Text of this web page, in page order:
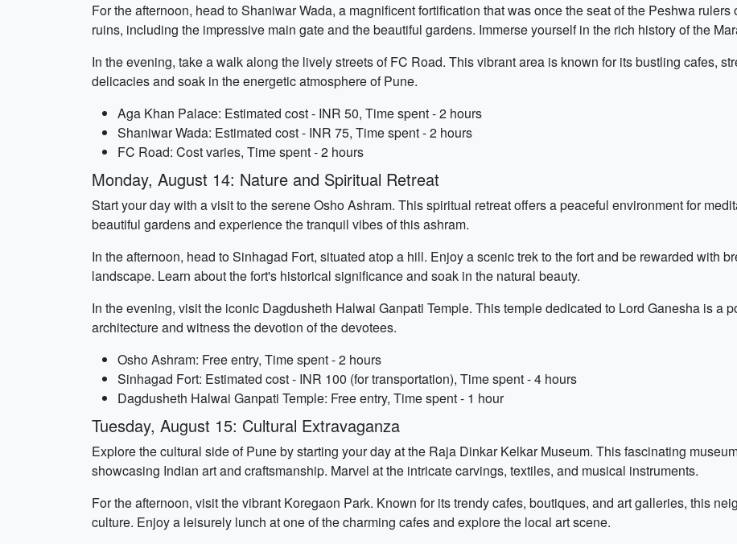
For the afternoon, head to Shaniwar Wada, a magnificent fortification that was once the seat of the Peshwa
ruins, including the impressive main gate and the beautiful gardens. Immerse yourself in the rich history of the
In the evening, take a walk along the lively streets of FC Road. This vibrant area is known for its bustling cafes,
delicacies and soak in the energetic atmosphere of Pune.
Aga Khan Palace: Estimated cost - INR 50, Time spent - 2 hours
Shaniwar Wada: Estimated cost - INR 75, Time spent - 2 hours
FC Road: Cost varies, Time spent - 2 hours
Monday, August 14: Nature and Spiritual Retreat
Start your day with a visit to the serene Osho Ashram. This spiritual retreat offers a peaceful environment for
beautiful gardens and experience the tranquil vibes of this ashram.
In the afternoon, head to Sinhagad Fort, situated atop a hill. Enjoy a scenic trek to the fort and be rewarded with
landscape. Learn about the fort's historical significance and soak in the natural beauty.
In the evening, visit the iconic Dagdusheth Halwai Ganpati Temple. This temple dedicated to Lord Ganesha is a
architecture and witness the devotion of the devotees.
Osho Ashram: Free entry, Time spent - 2 hours
Sinhagad Fort: Estimated cost - INR 100 (for transportation), Time spent - 4 hours
Dagdusheth Halwai Ganpati Temple: Free entry, Time spent - 1 hour
Tuesday, August 15: Cultural Extravaganza
Explore the cultural side of Pune by starting your day at the Raja Dinkar Kelkar Museum. This fascinating
showcasing Indian art and craftsmanship. Marvel at the intricate carvings, textiles, and musical instruments.
For the afternoon, visit the vibrant Koregaon Park. Known for its trendy cafes, boutiques, and art galleries, this
culture. Enjoy a leisurely lunch at one of the charming cafes and explore the local art scene.